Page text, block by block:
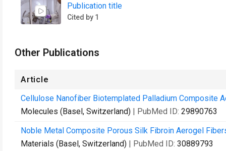
Publication title
Cited by 1
Other Publications
Article
Cellulose Nanofiber Biotemplated Palladium Composite
Molecules (Basel, Switzerland) | PubMed ID: 29890763
Noble Metal Composite Porous Silk Fibroin Aerogel
Materials (Basel, Switzerland) | PubMed ID: 30889793